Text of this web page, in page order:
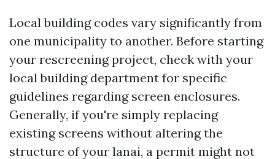
Local building codes vary significantly from
one municipality to another. Before starting
your rescreening project, check with your
local building department for specific
guidelines regarding screen enclosures.
Generally, if you're simply replacing
existing screens without altering the
structure of your lanai, a permit might not